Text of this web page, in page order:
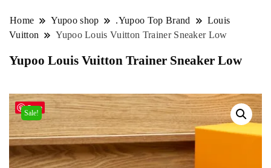
Home Yupoo shop .Yupoo Top Brand
Louis
Vuitton
Yupoo Louis Vuitton Trainer Sneaker Low
Yupoo Louis Vuitton Trainer Sneaker Low
Sale!
Save